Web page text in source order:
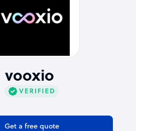
vooxio
Get a free quote